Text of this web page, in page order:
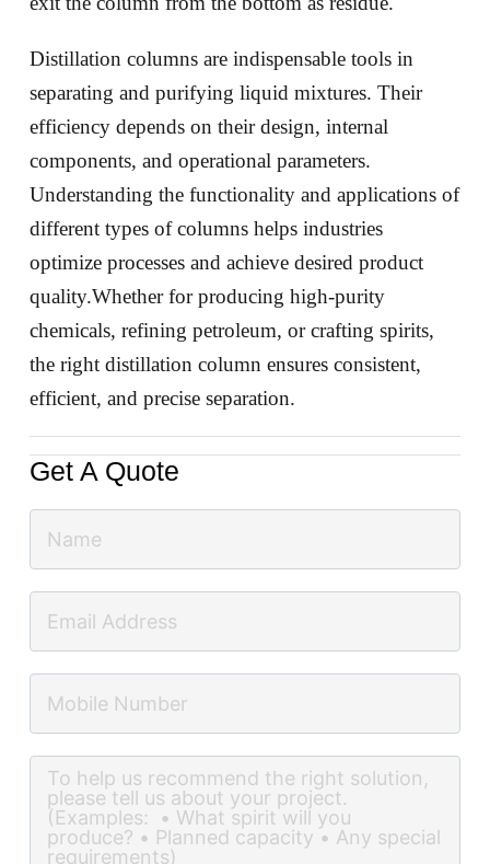
Distillation columns are indispensable tools in
separating and purifying liquid mixtures. Their
efficiency depends on their design, internal
components, and operational parameters.
Understanding the functionality and applications of
different types of columns helps industries
optimize processes and achieve desired product
quality.Whether for producing high-purity
chemicals, refining petroleum, or crafting spirits,
the right distillation column ensures consistent,
efficient, and precise separation.
Get A Quote